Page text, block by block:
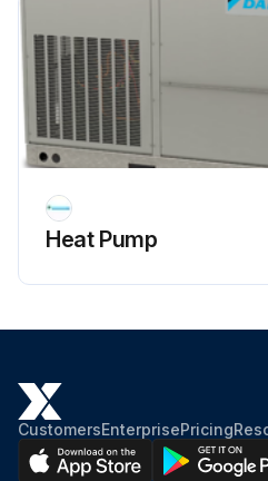
Heat Pump
CustomersEnterprisePricing